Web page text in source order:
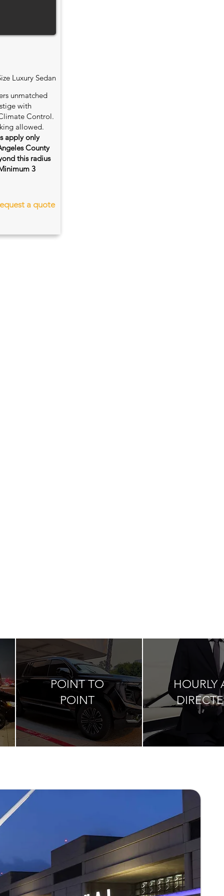
Luxury Sedan
unmatched
with
Control.
allowed.
apply only
County
this radius
3
a quote
POINT TO
POINT
HOURLY